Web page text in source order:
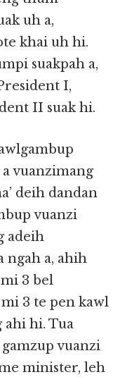
uh a,
khai uh hi.
suakpah a,
I,
II suak hi.
vuanzimang
deih dandan
vuanzi
adeih
ngah a, ahih
3 bel
3 te pen kawl
ahi hi. Tua
vuanzi
minister, leh